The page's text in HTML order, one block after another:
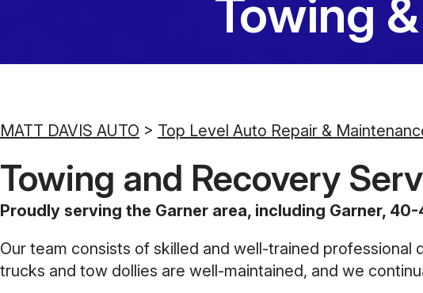
Towing
MATT DAVIS AUTO > Top Level Auto Repair &
Towing and Recovery
Proudly serving the Garner area, including Garner,
Our team consists of skilled and well-trained
trucks and tow dollies are well-maintained, and we